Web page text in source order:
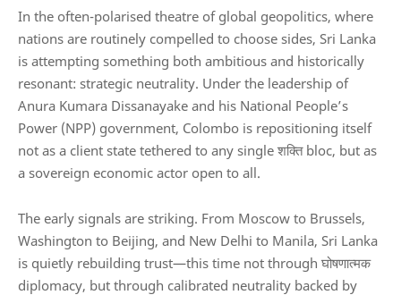
In the often-polarised theatre of global geopolitics, where
nations are routinely compelled to choose sides, Sri Lanka
is attempting something both ambitious and historically
resonant: strategic neutrality. Under the leadership of
Anura Kumara Dissanayake and his National People’s
Power (NPP) government, Colombo is repositioning itself
not as a client state tethered to any single शक्ति bloc, but as
a sovereign economic actor open to all.
The early signals are striking. From Moscow to Brussels,
Washington to Beijing, and New Delhi to Manila, Sri Lanka
is quietly rebuilding trust—this time not through घोषणात्मक
diplomacy, but through calibrated neutrality backed by